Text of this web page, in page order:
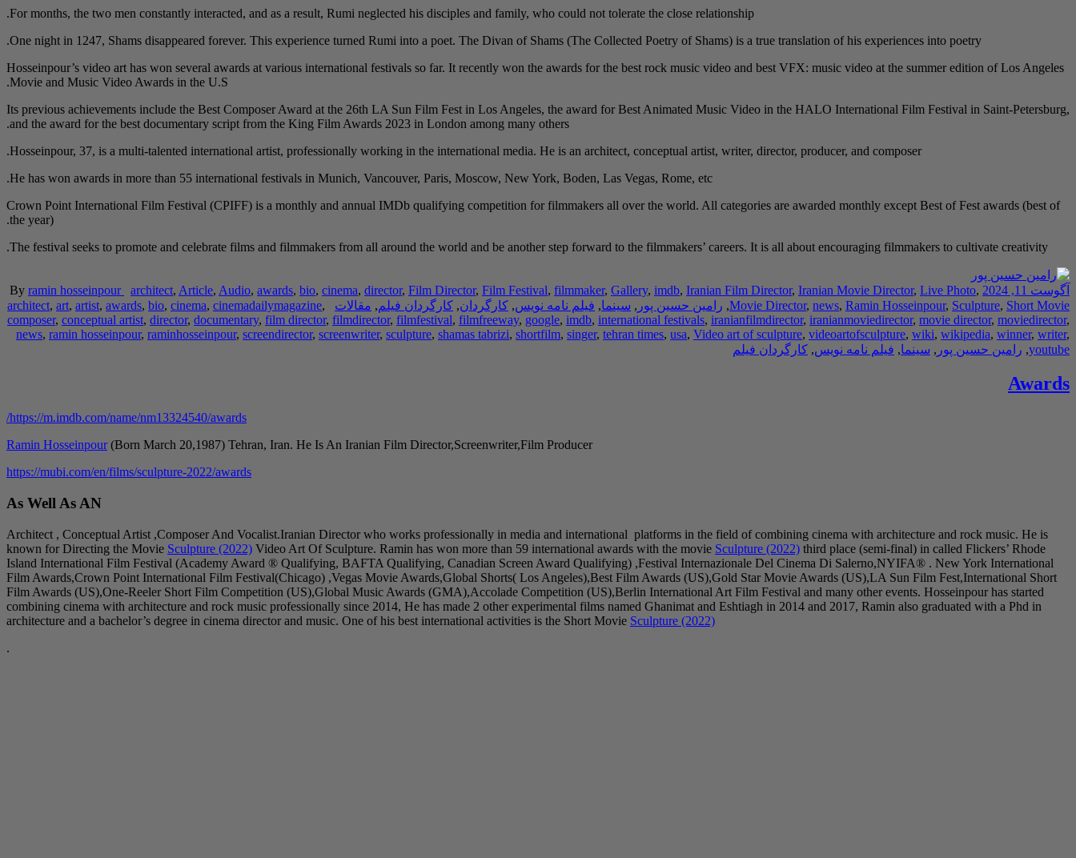
For months, the two men constantly interacted, and as a result, Rumi neglected his disciples and family, who could not tolerate the close relationship.
One night in 1247, Shams disappeared forever. This experience turned Rumi into a poet. The Divan of Shams (The Collected Poetry of Shams) is a true translation of his experiences into poetry.
Hosseinpour’s video art has won several awards at various international festivals so far. It recently won the awards for the best rock music video and best VFX: music video at the summer edition of Los Angeles
Movie and Music Video Awards in the U.S.
Its previous achievements include the Best Composer Award at the 26th LA Sun Film Fest in Los Angeles, the award for Best Animated Music Video in the HALO International Film Festival in Saint-Petersburg,
and the award for the best documentary script from the King Film Awards 2023 in London among many others.
Hosseinpour, 37, is a multi-talented international artist, professionally working in the international media. He is an architect, conceptual artist, writer, director, producer, and composer.
He has won awards in more than 55 international festivals in Munich, Vancouver, Paris, Moscow, New York, Boden, Las Vegas, Rome, etc.
Crown Point International Film Festival (CPIFF) is a monthly and annual IMDb qualifying competition for filmmakers all over the world. All categories are awarded monthly except Best of Fest awards (best of
the year).
The festival seeks to promote and celebrate films and filmmakers from all around the world and be another step forward to the filmmakers’ careers. It is all about encouraging filmmakers to cultivate creativity.
آگوست 11, 2024 By ramin hosseinpour architect, Article, Audio, awards, bio, cinema, director, Film Director, Film Festival, filmmaker, Gallery, imdb, Iranian Film Director, Iranian Movie Director, Live Photo,
Movie Director, news, Ramin Hosseinpour, Sculpture, Short Movie
, رامین حسین پور , سینما, فیلم نامه نویس, کارگردان, کارگردان فیلم, مقالات architect, art, artist, awards, bio, cinema, cinemadailymagazine,
composer, conceptual artist, director, documentary, film director, filmdirector, filmfestival, filmfreeway, google, imdb, international festivals, iranianfilmdirector, iranianmoviedirector, movie director, moviedirector,
news, ramin hosseinpour, raminhosseinpour, screendirector, screenwriter, sculpture, shamas tabrizi, shortfilm, singer, tehran times, usa, Video art of sculpture, videoartofsculpture, wiki, wikipedia, winner, writer,
youtube
, رامین حسین پور , سینما, فیلم نامه نویس, کارگردان فیلم
Awards
https://m.imdb.com/name/nm13324540/awards/
Ramin Hosseinpour (Born March 20,1987) Tehran, Iran. He Is An Iranian Film Director,Screenwriter,Film Producer
https://mubi.com/en/films/sculpture-2022/awards
Architect , Conceptual Artist ,Composer And Vocalist.Iranian Director who works professionally in media and international platforms in the field of combining cinema with architecture and rock music. He is
known for Directing the Movie Sculpture (2022) Video Art Of Sculpture. Ramin has won more than 59 international awards with the movie Sculpture (2022) third place (semi-final) in called Flickers’ Rhode
Island International Film Festival (Academy Award ® Qualifying, BAFTA Qualifying, Canadian Screen Award Qualifying) ,Festival Internazionale Del Cinema Di Salerno,NYIFA® . New York International
Film Awards,Crown Point International Film Festival(Chicago) ,Vegas Movie Awards,Global Shorts( Los Angeles),Best Film Awards (US),Gold Star Movie Awards (US),LA Sun Film Fest,International Short
Film Awards (US),One-Reeler Short Film Competition (US),Global Music Awards (GMA),Accolade Competition (US),Berlin International Art Film Festival and many other events. Hosseinpour has started
combining cinema with architecture and rock music professionally since 2014, He has made 2 other experimental films named Ghanimat and Eshtiagh in 2014 and 2017, Ramin also graduated with a Phd in
architecture and a bachelor’s degree in cinema director and music. One of his best international activities is the Short Movie Sculpture (2022)
.